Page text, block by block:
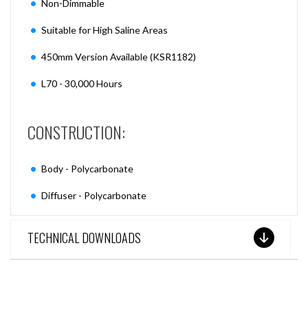
Non-Dimmable
Suitable for High Saline Areas
450mm Version Available (KSR1182)
L70 - 30,000 Hours
CONSTRUCTION:
Body - Polycarbonate
Diffuser - Polycarbonate
TECHNICAL DOWNLOADS